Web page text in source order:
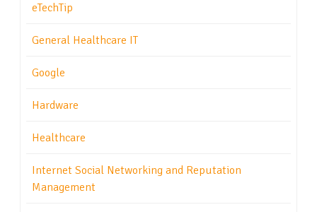
eTechTip
General Healthcare IT
Google
Hardware
Healthcare
Internet Social Networking and Reputation
Management